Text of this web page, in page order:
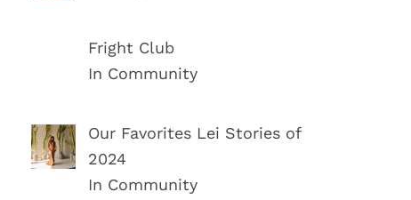
Fright Club
In Community
Our Favorites Lei Stories of
2024
In Community